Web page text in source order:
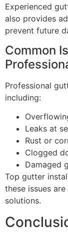
Experienced
also provides
prevent future
Common
Professional
including:
Leaks at
Rust or
Clogged
Damaged
Top gutter
these issues
solutions.